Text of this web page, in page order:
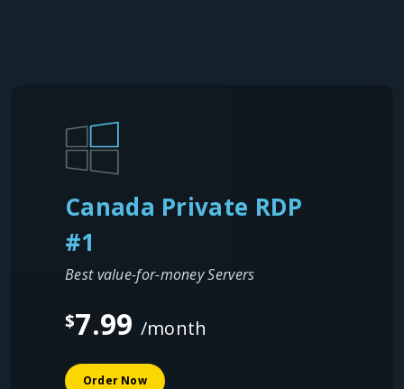
Canada Private RDP
#1
Best value-for-money Servers
$7.99 /month
Order Now